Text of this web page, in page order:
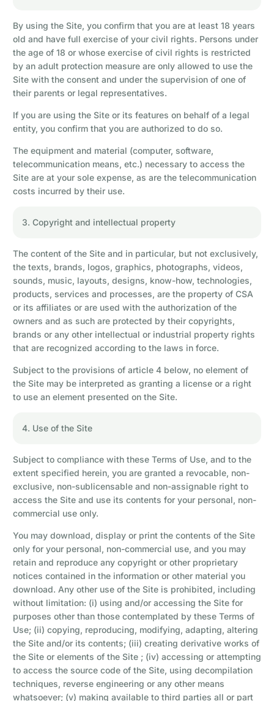
By using the Site, you confirm that you are at least 18 years
old and have full exercise of your civil rights. Persons under
the age of 18 or whose exercise of civil rights is restricted
by an adult protection measure are only allowed to use the
Site with the consent and under the supervision of one of
their parents or legal representatives.
If you are using the Site or its features on behalf of a legal
entity, you confirm that you are authorized to do so.
The equipment and material (computer, software,
telecommunication means, etc.) necessary to access the
Site are at your sole expense, as are the telecommunication
costs incurred by their use.
3. Copyright and intellectual property
The content of the Site and in particular, but not exclusively,
the texts, brands, logos, graphics, photographs, videos,
sounds, music, layouts, designs, know-how, technologies,
products, services and processes, are the property of CSA
or its affiliates or are used with the authorization of the
owners and as such are protected by their copyrights,
brands or any other intellectual or industrial property rights
that are recognized according to the laws in force.
Subject to the provisions of article 4 below, no element of
the Site may be interpreted as granting a license or a right
to use an element presented on the Site.
4. Use of the Site
Subject to compliance with these Terms of Use, and to the
extent specified herein, you are granted a revocable, non-
exclusive, non-sublicensable and non-assignable right to
access the Site and use its contents for your personal, non-
commercial use only.
You may download, display or print the contents of the Site
only for your personal, non-commercial use, and you may
retain and reproduce any copyright or other proprietary
notices contained in the information or other material you
download. Any other use of the Site is prohibited, including
without limitation: (i) using and/or accessing the Site for
purposes other than those contemplated by these Terms of
Use; (ii) copying, reproducing, modifying, adapting, altering
the Site and/or its contents; (iii) creating derivative works of
the Site or elements of the Site ; (iv) accessing or attempting
to access the source code of the Site, using decompilation
techniques, reverse engineering or any other means
whatsoever; (v) making available to third parties all or part